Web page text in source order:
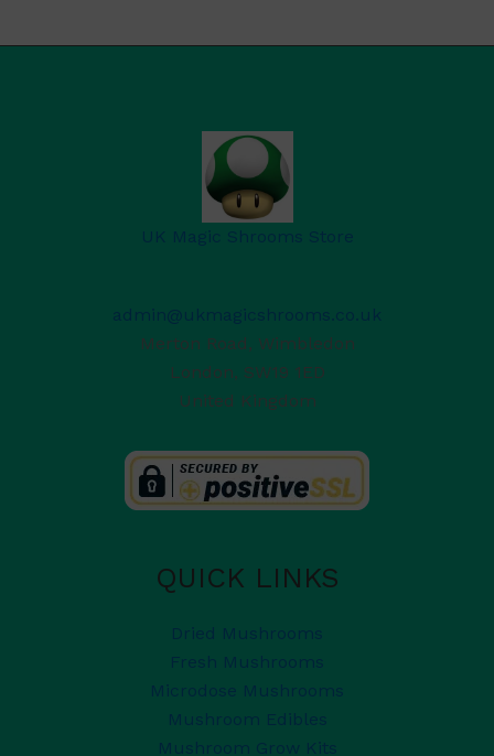
UK Magic Shrooms Store
admin@ukmagicshrooms.co.uk
Merton Road, Wimbledon
London, SW19 1ED
United Kingdom
QUICK LINKS
Dried Mushrooms
Fresh Mushrooms
Microdose Mushrooms
Mushroom Edibles
Mushroom Grow Kits